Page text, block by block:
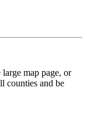
map page, or
counties and be